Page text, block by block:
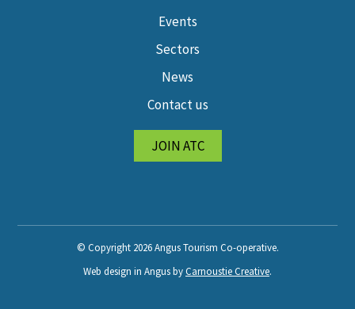
Events
Sectors
News
Contact us
JOIN ATC
© Copyright 2026 Angus Tourism Co-operative.
Web design in Angus byCarnoustie Creative.